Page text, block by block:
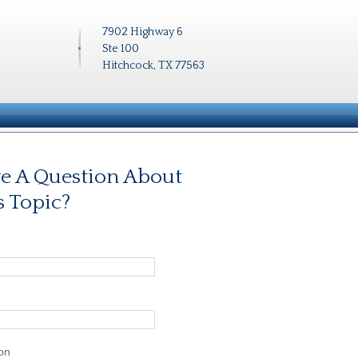
7902 Highway 6
Ste 100
Hitchcock, TX 77563
A Question About
Topic?